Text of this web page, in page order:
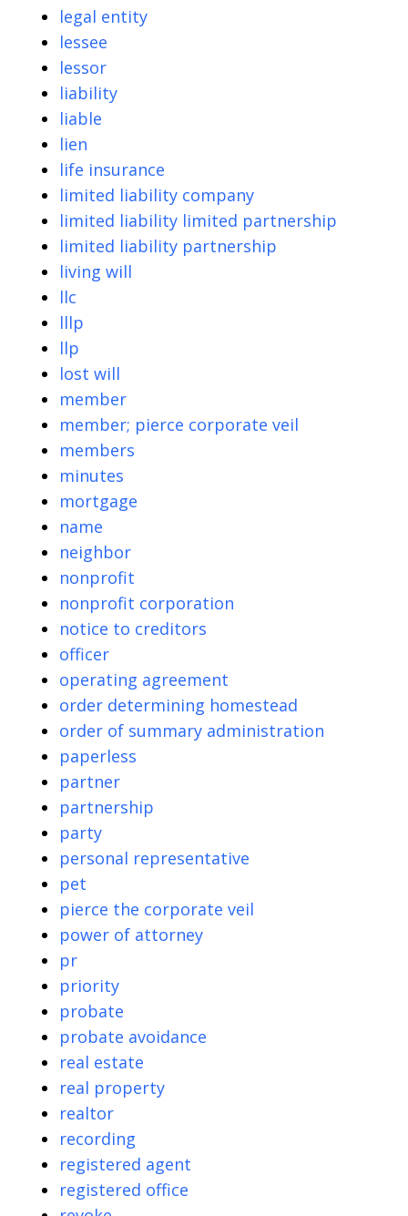
legal entity
lessee
lessor
liability
liable
lien
life insurance
limited liability company
limited liability limited partnership
limited liability partnership
living will
llc
lllp
llp
lost will
member
member; pierce corporate veil
members
minutes
mortgage
name
neighbor
nonprofit
nonprofit corporation
notice to creditors
officer
operating agreement
order determining homestead
order of summary administration
paperless
partner
partnership
party
personal representative
pet
pierce the corporate veil
power of attorney
pr
priority
probate
probate avoidance
real estate
real property
realtor
recording
registered agent
registered office